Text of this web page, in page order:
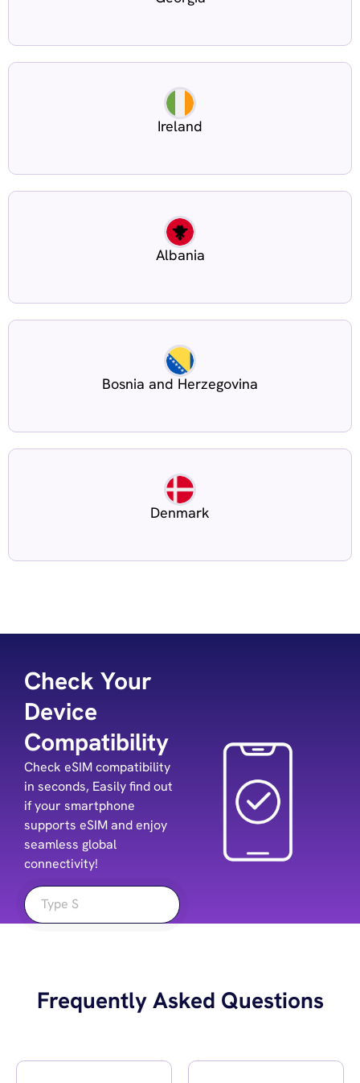
Ireland
Albania
Bosnia and Herzegovina
Denmark
Check Your
Device
Compatibility
Check eSIM compatibility
in seconds, Easily find out
if your smartphone
supports eSIM and enjoy
seamless global
connectivity!
Frequently Asked Questions